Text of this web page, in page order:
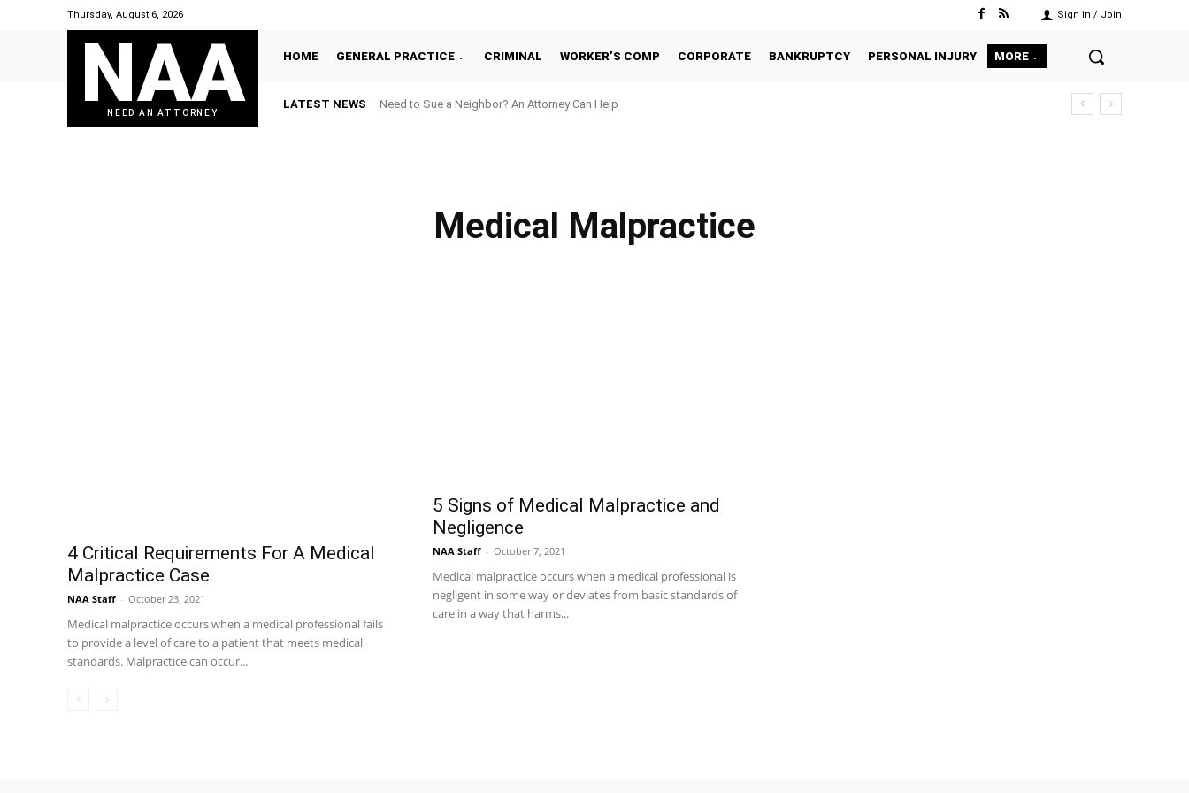
Thursday, August 6, 2026 Sign in / Join
NAA
NEED AN ATTORNEY
HOME GENERAL PRACTICE CRIMINAL WORKER’S COMP CORPORATE BANKRUPTCY PERSONAL INJURY MORE
LATEST NEWS Need to Sue a Neighbor? An Attorney Can Help
Medical Malpractice
4 Critical Requirements For A Medical
Malpractice Case
NAA Staff - October 23, 2021
Medical malpractice occurs when a medical professional fails
to provide a level of care to a patient that meets medical
standards. Malpractice can occur...
5 Signs of Medical Malpractice and
Negligence
NAA Staff - October 7, 2021
Medical malpractice occurs when a medical professional is
negligent in some way or deviates from basic standards of
care in a way that harms...